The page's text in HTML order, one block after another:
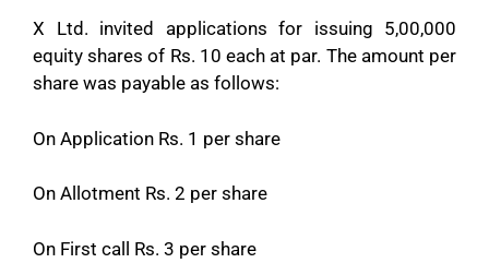
X Ltd. invited applications for issuing 5,00,000
equity shares of Rs. 10 each at par. The amount per
share was payable as follows:
On Application Rs. 1 per share
On Allotment Rs. 2 per share
On First call Rs. 3 per share